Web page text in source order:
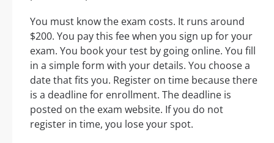
You must know the exam costs. It runs around
$200. You pay this fee when you sign up for your
exam. You book your test by going online. You fill
in a simple form with your details. You choose a
date that fits you. Register on time because there
is a deadline for enrollment. The deadline is
posted on the exam website. If you do not
register in time, you lose your spot.